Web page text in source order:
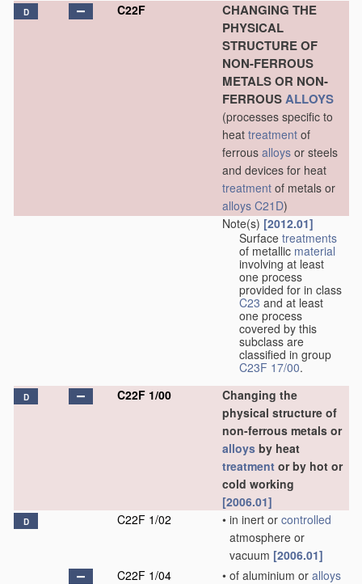
D C22F
CHANGING THE
PHYSICAL
STRUCTURE OF
NON-FERROUS
METALS OR NON-
FERROUSALLOYS
(processes specific to
heat treatment of
ferrous alloys or steels
and devices for heat
treatment of metals or
alloys C21D)
Note(s) [2012.01]
Surface treatments
of metallic material
involving at least
one process
provided for in class
C23 and at least
one process
covered by this
subclass are
classified in group
C23F 17/00.
D C22F 1/00
Changing the
physical structure of
non-ferrous metals or
alloys by heat
treatment or by hot or
cold working
[2006.01]
D C22F 1/02 • in inert or controlled
atmosphere or
vacuum [2006.01]
C22F 1/04
• of aluminium or alloys